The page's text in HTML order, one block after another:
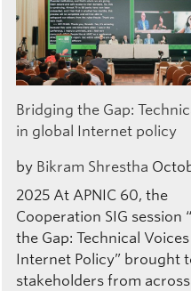
Bridging the Gap:
in global Internet policy
by Bikram Shrestha
2025 At APNIC 60, the
Cooperation SIG session
the Gap: Technical Voices
Internet Policy” brought
stakeholders from